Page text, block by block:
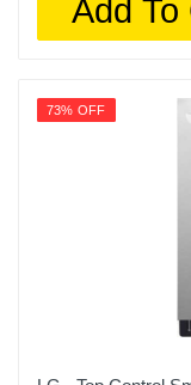
Add To
73% OFF